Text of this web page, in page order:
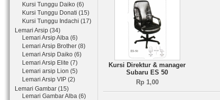
Kursi Tunggu Daiko (6)
Kursi Tunggu Donati (15)
Kursi Tunggu Indachi (17)
Lemari Arsip (34)
Lemari Arsip Alba (6)
Lemari Arsip Brother (8)
Lemari Arsip Daiko (6)
Lemari Arsip Elite (7)
Lemari arsip Lion (5)
Lemari Arsip VIP (2)
Lemari Gambar (15)
Lemari Gambar Alba (6)
Kursi Direktur & manager
Subaru ES 50
Rp 1,00